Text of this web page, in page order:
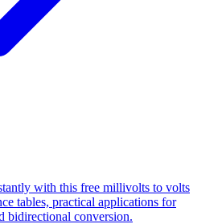
with this free millivolts to volts
tables, practical applications for
bidirectional conversion.